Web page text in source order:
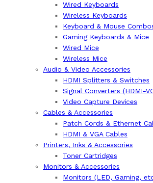
Wired Keyboards
Wireless Keyboards
Keyboard & Mouse
Gaming Keyboards & Mice
Wired Mice
Wireless Mice
Audio & Video Accessories
HDMI Splitters & Switches
Signal Converters (HDMI-
Video Capture Devices
Cables & Accessories
Patch Cords & Ethernet
HDMI & VGA Cables
Printers, Inks & Accessories
Toner Cartridges
Monitors & Accessories
Monitors (LED, Gaming,